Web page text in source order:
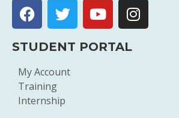
STUDENT PORTAL
My Account
Training
Internship